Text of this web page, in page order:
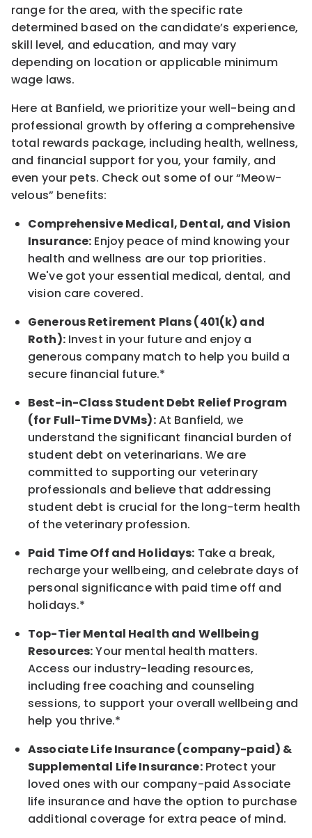
range for the area, with the specific rate
determined based on the candidate’s experience,
skill level, and education, and may vary
depending on location or applicable minimum
wage laws.
Here at Banfield, we prioritize your well-being and
professional growth by offering a comprehensive
total rewards package, including health, wellness,
and financial support for you, your family, and
even your pets. Check out some of our“Meow-
velous” benefits:
Comprehensive Medical, Dental, and Vision
Insurance: Enjoy peace of mind knowing your
health and wellness are our top priorities.
We've got your essential medical, dental, and
vision care covered.
Generous Retirement Plans (401(k) and
Roth):Invest in your future and enjoy a
generous company match to help you build a
secure financial future.*
Best-in-ClassStudent Debt Relief Program
(for Full-Time DVMs):At Banfield, we
understand the significant financial burden of
student debt on veterinarians. We are
committed to supporting our veterinary
professionals and believe that addressing
student debt is crucial for the long-term health
of the veterinary profession.
Paid Time Off and Holidays: Take a break,
rechargeyour wellbeing, and celebrate days of
personal significancewith paid time off and
holidays.*
Top-Tier Mental Health and Wellbeing
Resources:Your mental health matters.
Access our industry-leading resources,
including free coaching and counseling
sessions, to support your overallwellbeing and
help you thrive.*
AssociateLife Insurance (company-paid) &
Supplemental Life Insurance:Protect your
loved ones with our company-paidAssociate
life insurance and have the option to purchase
additional coverage for extra peace of mind.